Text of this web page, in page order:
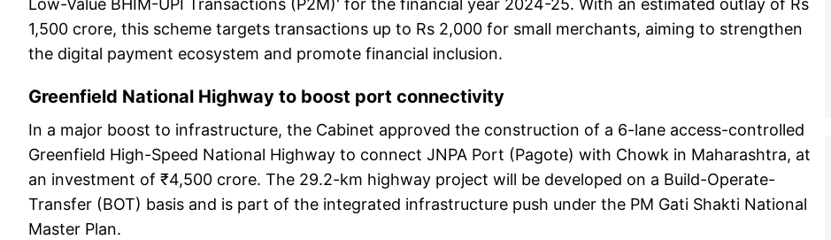
Low-Value BHIM-UPI Transactions (P2M)' for the financial year 2024-25. With an estimated outlay of Rs
1,500 crore, this scheme targets transactions up to Rs 2,000 for small merchants, aiming to strengthen
the digital payment ecosystem and promote financial inclusion.
Greenfield National Highway to boost port connectivity
In a major boost to infrastructure, the Cabinet approved the construction of a 6-lane access-controlled
Greenfield High-Speed National Highway to connect JNPA Port (Pagote) with Chowk in Maharashtra, at
an investment of ₹4,500 crore. The 29.2-km highway project will be developed on a Build-Operate-
Transfer (BOT) basis and is part of the integrated infrastructure push under the PM Gati Shakti National
Master Plan.